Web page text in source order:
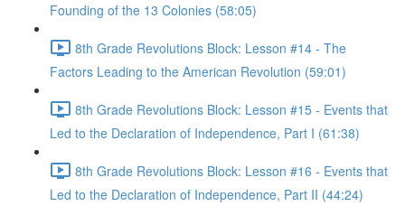
Founding of the 13 Colonies (58:05)
8th Grade Revolutions Block: Lesson #14 - The
Factors Leading to the American Revolution (59:01)
8th Grade Revolutions Block: Lesson #15 - Events that
Led to the Declaration of Independence, Part I (61:38)
8th Grade Revolutions Block: Lesson #16 - Events that
Led to the Declaration of Independence, Part II (44:24)